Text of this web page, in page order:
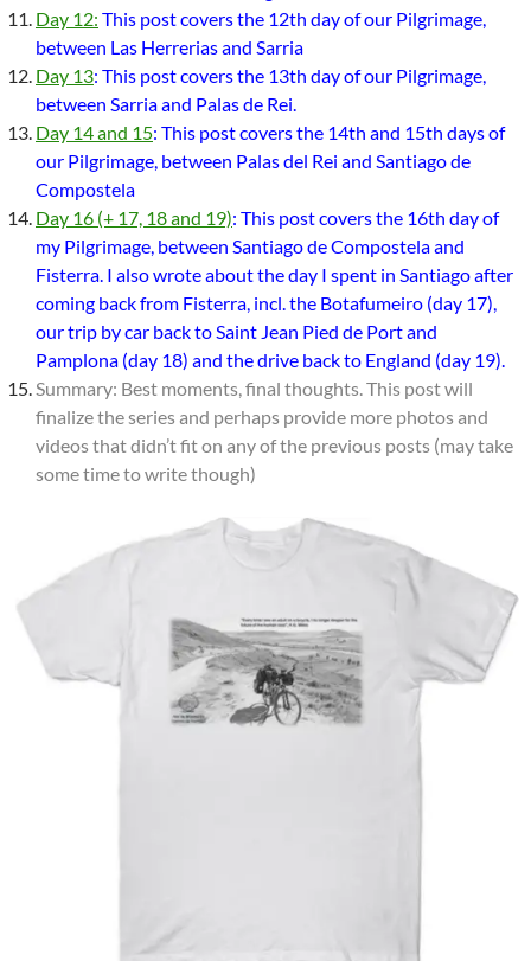
Day 12: This post covers the 12th day of our Pilgrimage,
between Las Herrerias and Sarria
Day 13: This post covers the 13th day of our Pilgrimage,
between Sarria and Palas de Rei.
Day 14 and 15: This post covers the 14th and 15th days of
our Pilgrimage, between Palas del Rei and Santiago de
Compostela
Day 16 (+ 17, 18 and 19): This post covers the 16th day of
my Pilgrimage, between Santiago de Compostela and
Fisterra. I also wrote about the day I spent in Santiago after
coming back from Fisterra, incl. the Botafumeiro (day 17),
our trip by car back to Saint Jean Pied de Port and
Pamplona (day 18) and the drive back to England (day 19).
Summary: Best moments, final thoughts. This post will
finalize the series and perhaps provide more photos and
videos that didn’t fit on any of the previous posts (may take
some time to write though)